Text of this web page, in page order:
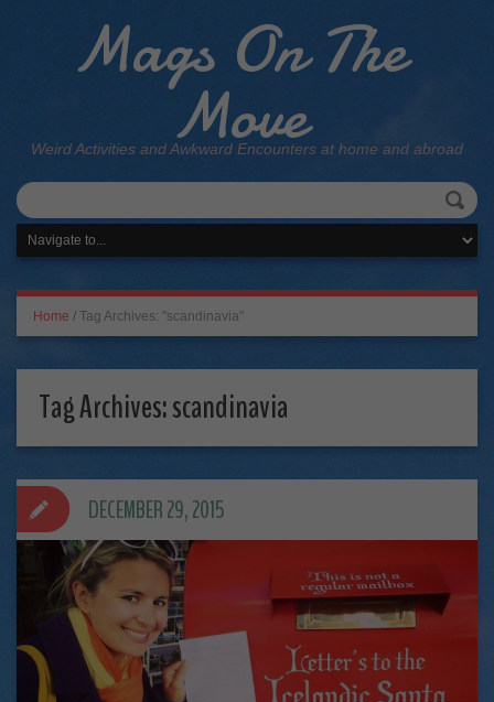
Mags On The
Move
Weird Activities and Awkward Encounters at home and abroad
Home / Tag Archives: "scandinavia"
Tag Archives:scandinavia
DECEMBER 29, 2015